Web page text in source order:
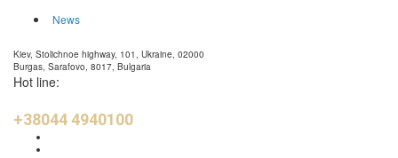
News
Kiev, Stolichnoe highway, 101, Ukraine, 02000
Burgas, Sarafovo, 8017, Bulgaria
Hot line:
+38044 4940100